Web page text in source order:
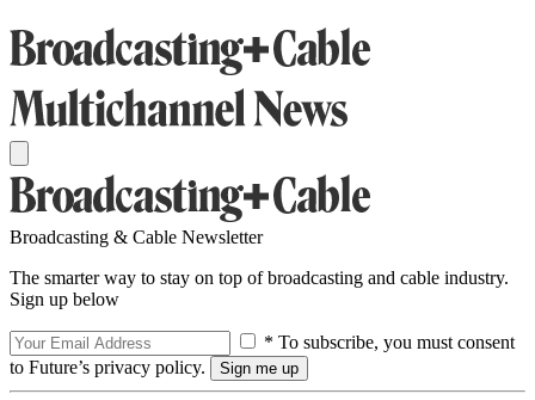
Broadcasting & Cable Newsletter
The smarter way to stay on top of broadcasting and cable industry.
Sign up below
* To subscribe, you must consent
to Future’s privacy policy.